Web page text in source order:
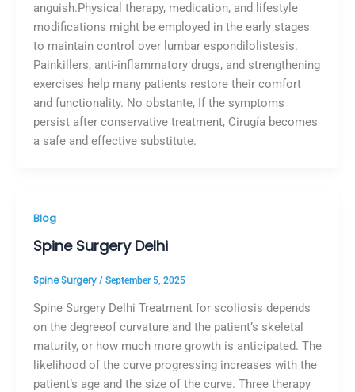
anguish.Physical therapy, medication, and lifestyle
modifications might be employed in the early stages
to maintain control over lumbar espondilolistesis.
Painkillers, anti-inflammatory drugs, and strengthening
exercises help many patients restore their comfort
and functionality. No obstante, If the symptoms
persist after conservative treatment, Cirugía becomes
a safe and effective substitute.
Blog
Spine Surgery Delhi
Spine Surgery / September 5, 2025
Spine Surgery Delhi Treatment for scoliosis depends
on the degreeof curvature and the patient’s skeletal
maturity, or how much more growth is anticipated. The
likelihood of the curve progressing increases with the
patient’s age and the size of the curve. Three therapy